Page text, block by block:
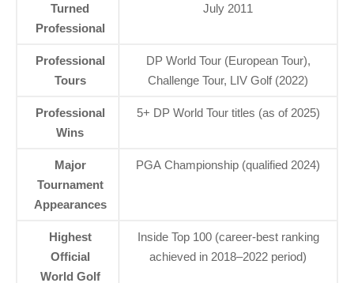
Turned
Professional
July 2011
Professional
Tours
DP World Tour (European Tour),
Challenge Tour, LIV Golf (2022)
Professional
Wins
5+ DP World Tour titles (as of 2025)
Major
Tournament
Appearances
PGA Championship (qualified 2024)
Highest
Official
World Golf
Inside Top 100 (career-best ranking
achieved in 2018–2022 period)